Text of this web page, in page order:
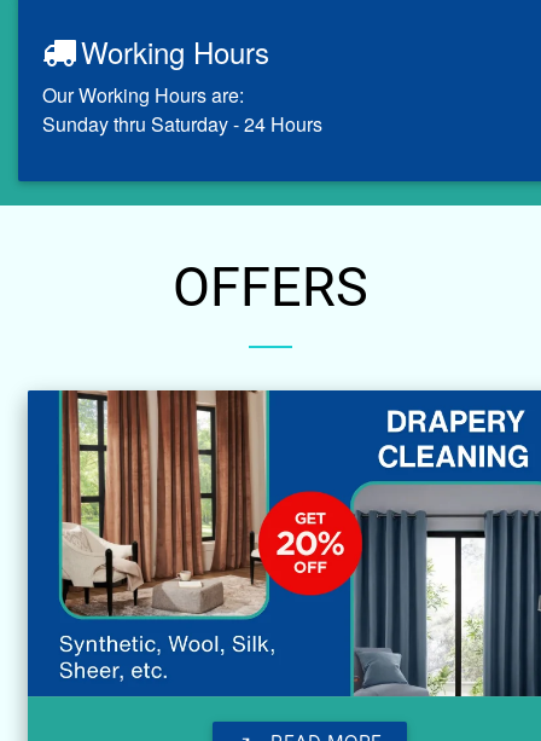
Working Hours
Our Working Hours are:
Sunday thru Saturday - 24 Hours
OFFERS